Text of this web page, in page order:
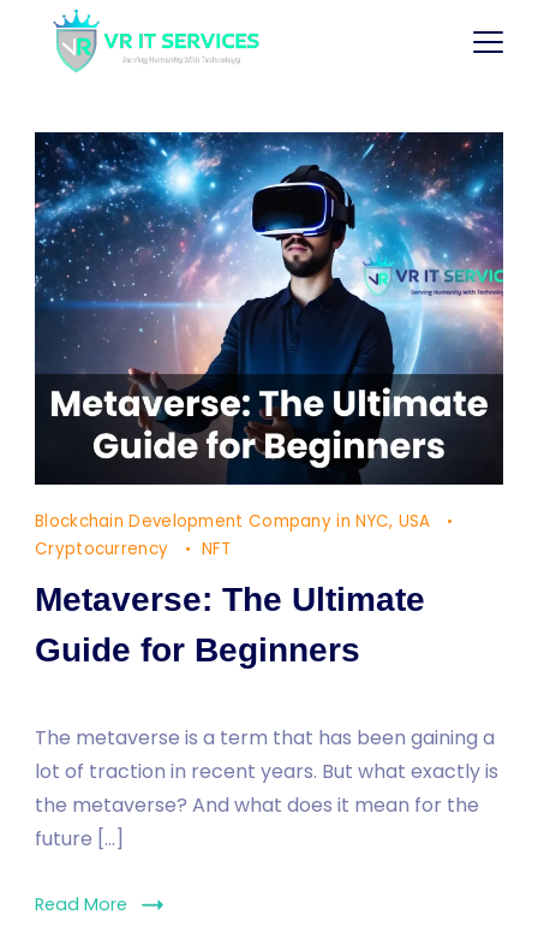
Blockchain Development Company in NYC, USA
Cryptocurrency
NFT
Metaverse: The Ultimate
Guide for Beginners
The metaverse is a term that has been gaining a
lot of traction in recent years. But what exactly is
the metaverse? And what does it mean for the
future […]
Read More